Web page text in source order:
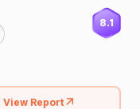
8.1
View Report